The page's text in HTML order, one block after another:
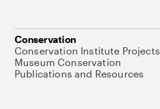
Conservation
Conservation Institute Projects
Museum Conservation
Publications and Resources